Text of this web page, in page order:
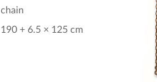
chain
190 + 6.5 × 125 cm